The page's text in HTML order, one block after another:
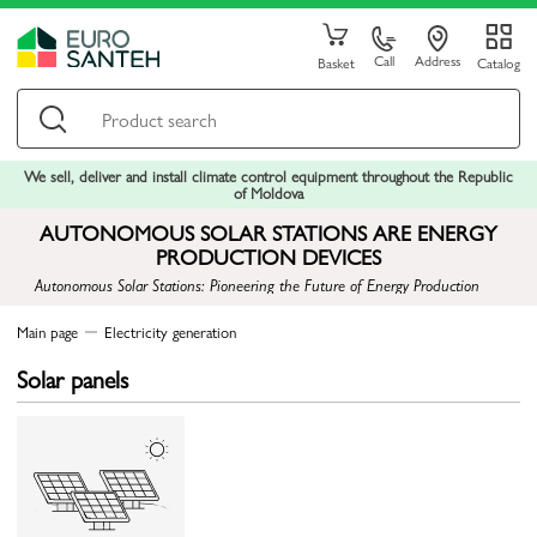
Basket Call Address Catalog
We sell, deliver and install climate control equipment throughout the Republic
of Moldova
AUTONOMOUS SOLAR STATIONS ARE ENERGY
PRODUCTION DEVICES
Autonomous Solar Stations: Pioneering the Future of Energy Production
Main page Electricity generation
Solar panels